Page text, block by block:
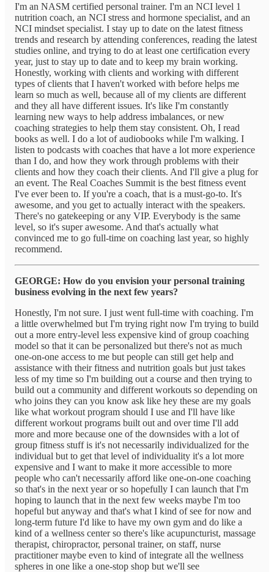
I'm an NASM certified personal trainer. I'm an NCI level 1
nutrition coach, an NCI stress and hormone specialist, and an
NCI mindset specialist. I stay up to date on the latest fitness
trends and research by attending conferences, reading the latest
studies online, and trying to do at least one certification every
year, just to stay up to date and to keep my brain working.
Honestly, working with clients and working with different
types of clients that I haven't worked with before helps me
learn so much as well, because all of my clients are different
and they all have different issues. It's like I'm constantly
learning new ways to help address imbalances, or new
coaching strategies to help them stay consistent. Oh, I read
books as well. I do a lot of audiobooks while I'm walking. I
listen to podcasts with coaches that have a lot more experience
than I do, and how they work through problems with their
clients and how they coach their clients. And I'll give a plug for
an event. The Real Coaches Summit is the best fitness event
I've ever been to. If you're a coach, that is a must-go-to. It's
awesome, and you get to actually interact with the speakers.
There's no gatekeeping or any VIP. Everybody is the same
level, so it's super awesome. And that's actually what
convinced me to go full-time on coaching last year, so highly
recommend.
GEORGE: How do you envision your personal training
business evolving in the next few years?
Honestly, I'm not sure. I just went full-time with coaching. I'm
a little overwhelmed but I'm trying right now I'm trying to build
out a more entry-level less expensive kind of group coaching
model so that it can be personalized but there's not as much
one-on-one access to me but people can still get help and
assistance with their fitness and nutrition goals but just takes
less of my time so I'm building out a course and then trying to
build out a community and different workouts so depending on
who joins they can you know ask like hey these are my goals
like what workout program should I use and I'll have like
different workout programs built out and over time I'll add
more and more because one of the downsides with a lot of
group fitness stuff is it's not necessarily individualized for the
individual but to get that level of individuality it's a lot more
expensive and I want to make it more accessible to more
people who can't necessarily afford like one-on-one coaching
so that's in the next year or so hopefully I can launch that I'm
hoping to launch that in the next few weeks maybe I'm too
hopeful but anyway and that's what I kind of see for now and
long-term future I'd like to have my own gym and do like a
kind of a wellness center so there's like acupuncturist, massage
therapist, chiropractor, personal trainer, on staff, nurse
practitioner maybe even to kind of integrate all the wellness
spheres in one like a one-stop shop but we'll see